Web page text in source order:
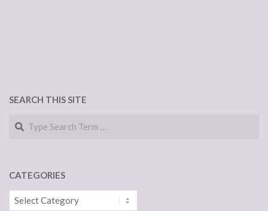
SEARCH THIS SITE
Search
CATEGORIES
Categories